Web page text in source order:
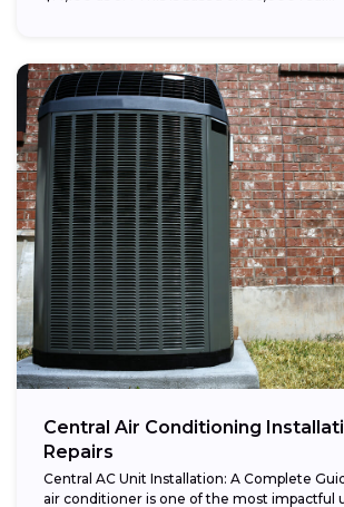
Central Air Conditioning
Repairs
Central AC Unit Installation: A Complete
air conditioner is one of the most impactful